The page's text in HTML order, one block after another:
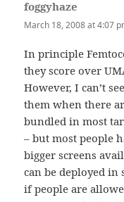
foggyhaze
March 18, 2008 at 4:07
In principle
they score over
However, I can’t
them when there
bundled in most
– but most people
bigger screens
can be deployed in
if people are